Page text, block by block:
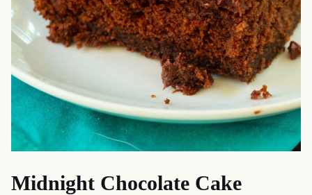
Midnight Chocolate Cake